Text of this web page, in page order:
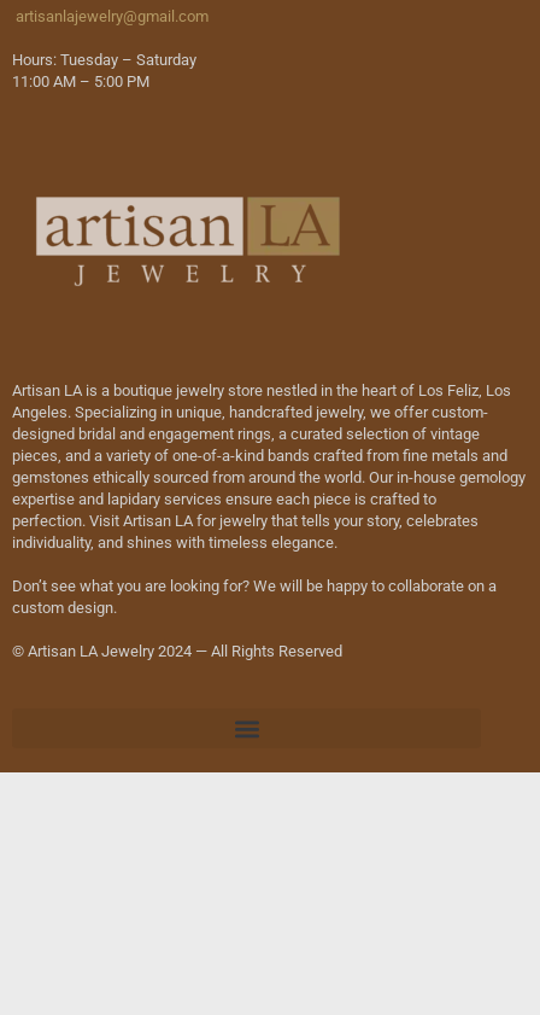
artisanlajewelry@gmail.com
Hours: Tuesday – Saturday
11:00 AM – 5:00 PM
Artisan LA is a boutique jewelry store nestled in the heart of Los Feliz, Los
Angeles. Specializing in unique, handcrafted jewelry, we offer custom-
designed bridal and engagement rings, a curated selection of vintage
pieces, and a variety of one-of-a-kind bands crafted from fine metals and
gemstones ethically sourced from around the world. Our in-house gemology
expertise and lapidary services ensure each piece is crafted to
perfection. Visit Artisan LA for jewelry that tells your story, celebrates
individuality, and shines with timeless elegance.
Don’t see what you are looking for? We will be happy to collaborate on a
custom design.
© Artisan LA Jewelry 2024 — All Rights Reserved